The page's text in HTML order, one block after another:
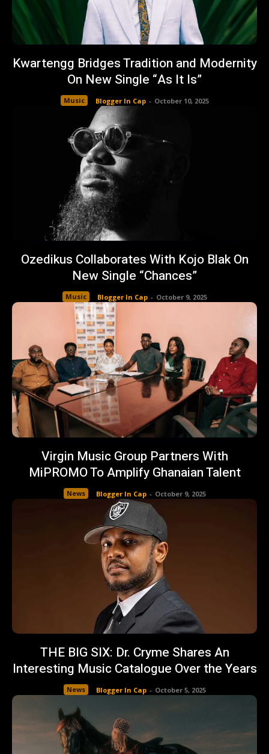
Kwartengg Bridges Tradition and Modernity
On New Single “As It Is”
Music Blogger In Cap - October 10, 2025
Ozedikus Collaborates With Kojo Blak On
New Single “Chances”
Music Blogger In Cap - October 9, 2025
Virgin Music Group Partners With
MiPROMO To Amplify Ghanaian Talent
News Blogger In Cap - October 9, 2025
THE BIG SIX: Dr. Cryme Shares An
Interesting Music Catalogue Over the Years
News Blogger In Cap - October 5, 2025